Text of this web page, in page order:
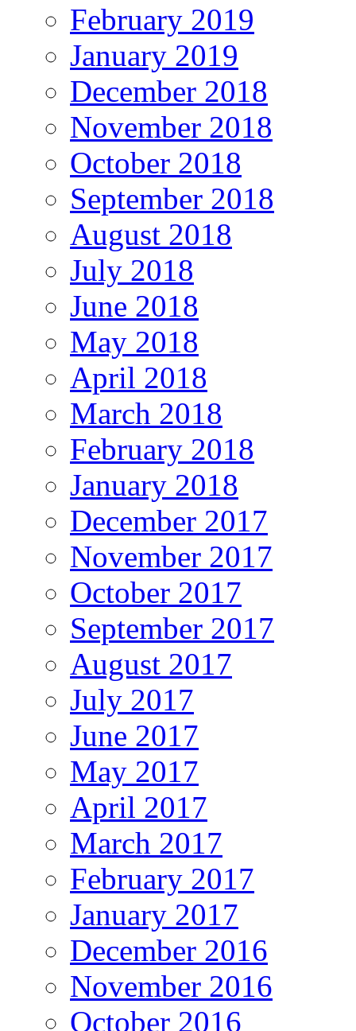
February 2019
January 2019
December 2018
November 2018
October 2018
September 2018
August 2018
July 2018
June 2018
May 2018
April 2018
March 2018
February 2018
January 2018
December 2017
November 2017
October 2017
September 2017
August 2017
July 2017
June 2017
May 2017
April 2017
March 2017
February 2017
January 2017
December 2016
November 2016
October 2016